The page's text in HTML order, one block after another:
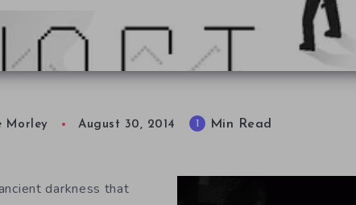
Morley August 30, 2014 Min Read
darkness that